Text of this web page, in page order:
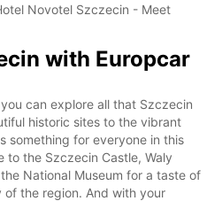
Novotel Szczecin - Meet
with Europcar
can explore all that Szczecin
historic sites to the vibrant
something for everyone in this
to the Szczecin Castle, Waly
National Museum for a taste of
the region. And with your